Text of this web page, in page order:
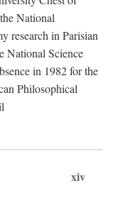
National
research in Parisian
National Science
in 1982 for the
Philosophical
xiv